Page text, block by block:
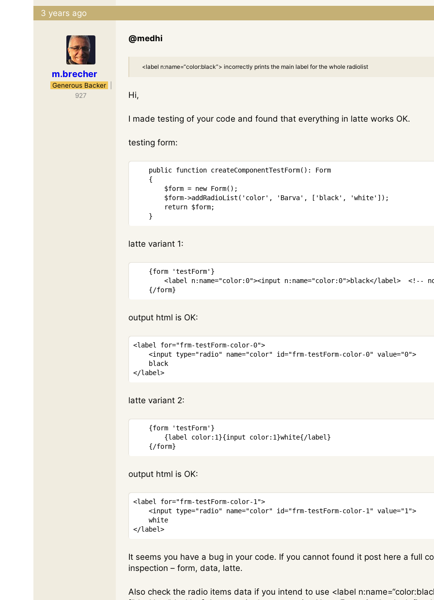
3 years ago
m.brecher
Generous Backer
927
@medhi
<label n:name=“color:black”> incorrectly prints the main label for the whole radiolist
Hi,
I made testing of your code and found that everything in latte works OK.
testing form:
public function createComponentTestForm( ) :
Form
{
$form = new Form( ) ;
$form->addRadioList ( 'color' , 'Barva' , [ 'black' , 'white' ] ) ;
return $form;
}
latte variant 1:
{form 'testForm' }
<label n:name="color: 0"><input n:name="color: 0">black</label>
<!--
{/form}
output html is OK:
<label for="frm-testForm-color-0">
<input type="radio" name="color" id="frm-testForm-color-0" value="0">
</label>
latte variant 2:
{form 'testForm' }
{label color: 1}{input color: 1}white{/label }
{/form}
output html is OK:
<label for="frm-testForm-color-1 ">
<input type="radio" name="color" id="frm-testForm-color-1 " value="1 ">
</label>
It seems you have a bug in your code. If you cannot found it post here a full
inspection – form, data, latte.
Also check the radio items data if you intend to use <label